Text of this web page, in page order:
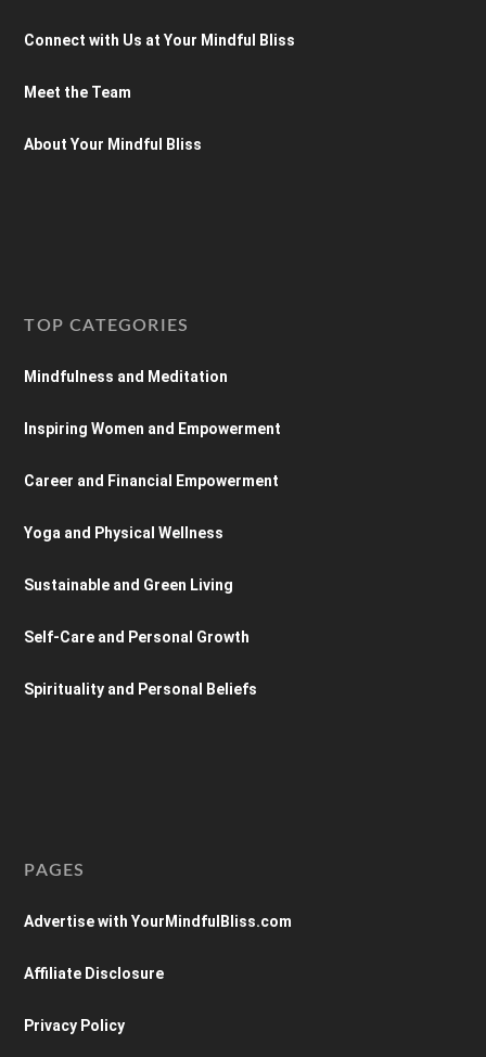
Connect with Us at Your Mindful Bliss
Meet the Team
About Your Mindful Bliss
TOP CATEGORIES
Mindfulness and Meditation
Inspiring Women and Empowerment
Career and Financial Empowerment
Yoga and Physical Wellness
Sustainable and Green Living
Self-Care and Personal Growth
Spirituality and Personal Beliefs
PAGES
Advertise with YourMindfulBliss.com
Affiliate Disclosure
Privacy Policy